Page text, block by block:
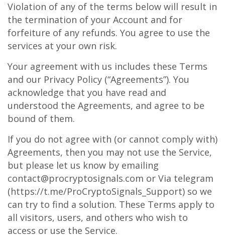
Violation of any of the terms below will result in
the termination of your Account and for
forfeiture of any refunds. You agree to use the
services at your own risk.
Your agreement with us includes these Terms
and our Privacy Policy (“Agreements”). You
acknowledge that you have read and
understood the Agreements, and agree to be
bound of them.
If you do not agree with (or cannot comply with)
Agreements, then you may not use the Service,
but please let us know by emailing
contact@procryptosignals.com or Via telegram
(https://t.me/ProCryptoSignals_Support) so we
can try to find a solution. These Terms apply to
all visitors, users, and others who wish to
access or use the Service.